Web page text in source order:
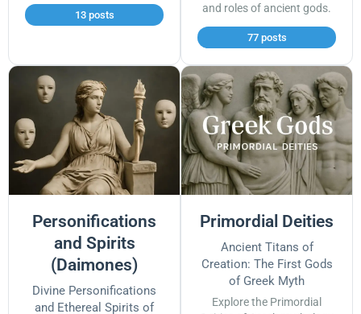
13 posts
and roles of ancient gods.
77 posts
Personifications
and Spirits
(Daimones)
Divine Personifications
and Ethereal Spirits of
Primordial Deities
Ancient Titans of
Creation: The First Gods
of Greek Myth
Explore the Primordial